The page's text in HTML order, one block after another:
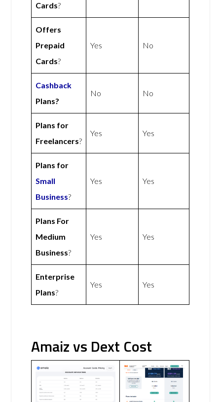
Cards?
Offers
Prepaid
Cards?
Yes No
Cashback
Plans?
No No
Plans for
Freelancers?
Yes Yes
Plans for
Small
Business?
Yes Yes
Plans For
Medium
Business?
Yes Yes
Enterprise
Plans?
Yes Yes
Amaiz vs Dext Cost